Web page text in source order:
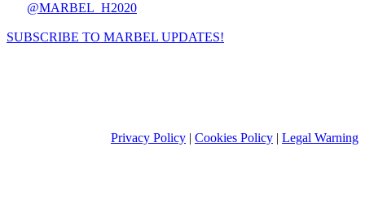
@MARBEL_H2020
SUBSCRIBE TO MARBEL UPDATES!
Privacy Policy | Cookies Policy | Legal Warning